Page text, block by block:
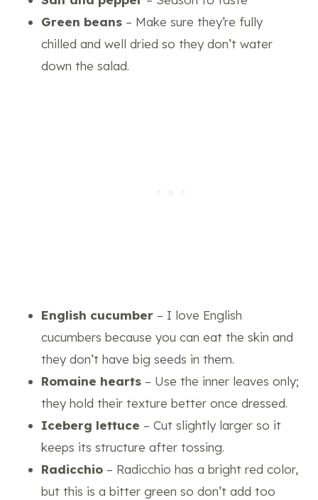
Green beans – Make sure they’re fully
chilled and well dried so they don’t water
down the salad.
English cucumber – I love English
cucumbers because you can eat the skin and
they don’t have big seeds in them.
Romaine hearts – Use the inner leaves only;
they hold their texture better once dressed.
Iceberg lettuce – Cut slightly larger so it
keeps its structure after tossing.
Radicchio – Radicchio has a bright red color,
but this is a bitter green so don’t add too